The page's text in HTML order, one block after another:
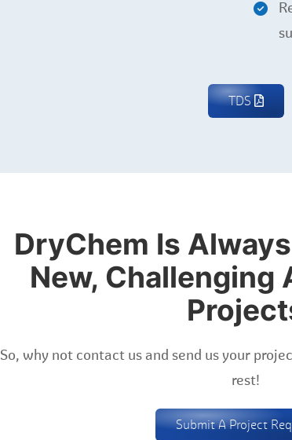
TDS
DryChem Is
New, Challenging
So, why not contact us and send us your
rest!
Submit A Project